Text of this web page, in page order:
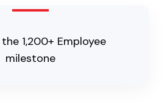
1,200+ Employee
milestone